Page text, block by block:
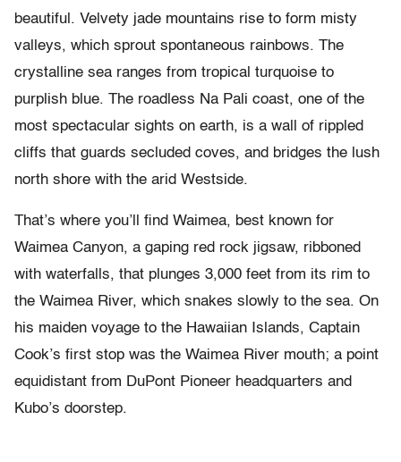
beautiful. Velvety jade mountains rise to form misty
valleys, which sprout spontaneous rainbows. The
crystalline sea ranges from tropical turquoise to
purplish blue. The roadless Na Pali coast, one of the
most spectacular sights on earth, is a wall of rippled
cliffs that guards secluded coves, and bridges the lush
north shore with the arid Westside.
That’s where you’ll find Waimea, best known for
Waimea Canyon, a gaping red rock jigsaw, ribboned
with waterfalls, that plunges 3,000 feet from its rim to
the Waimea River, which snakes slowly to the sea. On
his maiden voyage to the Hawaiian Islands, Captain
Cook’s first stop was the Waimea River mouth; a point
equidistant from DuPont Pioneer headquarters and
Kubo’s doorstep.